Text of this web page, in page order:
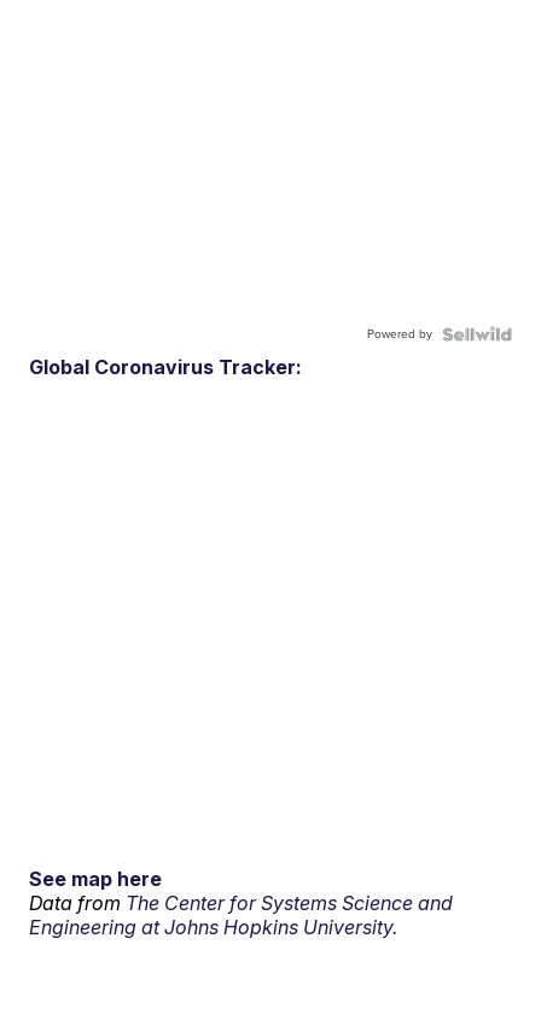
Powered by
Global Coronavirus Tracker:
See map here
Data from The Center for Systems Science and
Engineering at Johns Hopkins University.